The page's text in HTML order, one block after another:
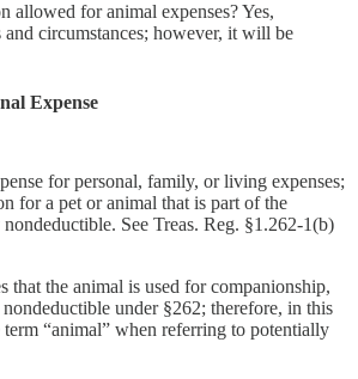
allowed for animal expenses? Yes,
and circumstances; however, it will be
Expense
for personal, family, or living expenses;
for a pet or animal that is part of the
See Treas. Reg. §1.262-1(b)
that the animal is used for companionship,
under §262; therefore, in this
“animal” when referring to potentially